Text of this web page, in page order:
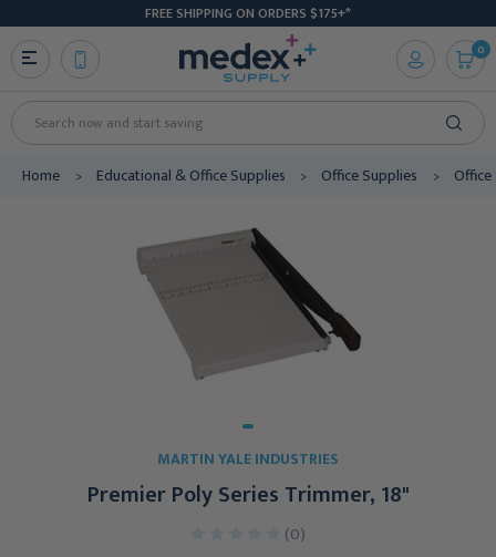
FREE SHIPPING ON ORDERS $175+*
Search
0
Home Educational & Office Supplies Office Supplies
MARTIN YALE INDUSTRIES
Premier Poly Series Trimmer, 18"
(0)